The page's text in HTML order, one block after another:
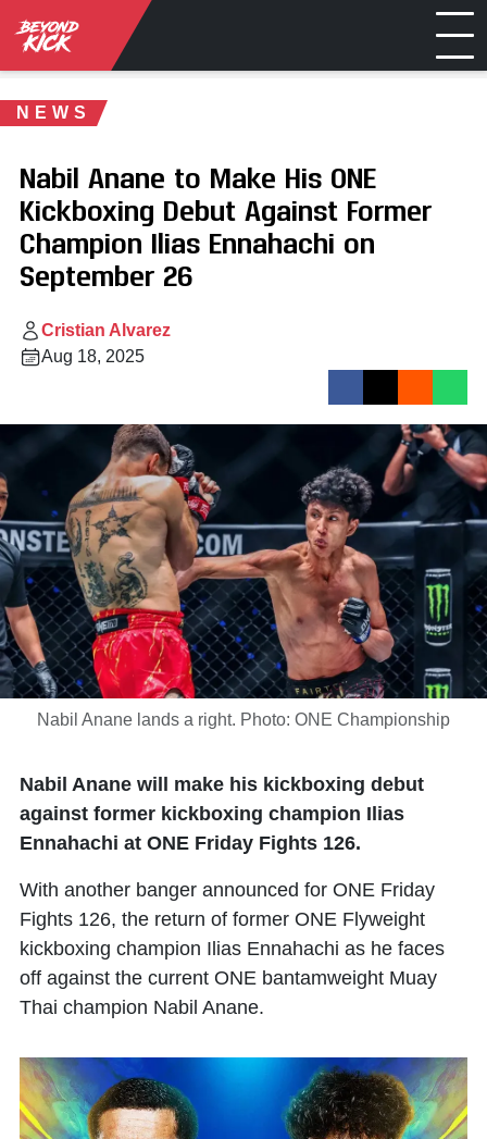
NEWS
Nabil Anane to Make His ONE
Kickboxing Debut Against Former
Champion Ilias Ennahachi on
September 26
Cristian Alvarez
Aug 18, 2025
Nabil Anane lands a right. Photo: ONE Championship
Nabil Anane will make his kickboxing debut
against former kickboxing champion Ilias
Ennahachi at ONE Friday Fights 126.
With another banger announced for ONE Friday
Fights 126, the return of former ONE Flyweight
kickboxing champion Ilias Ennahachi as he faces
off against the current ONE bantamweight Muay
Thai champion Nabil Anane.